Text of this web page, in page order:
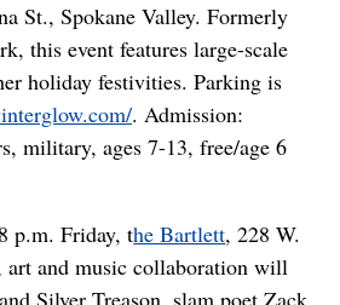
St., Spokane Valley. Formerly
this event features large-scale
holiday festivities. Parking is
. Admission:
military, ages 7-13, free/age 6
8 p.m. Friday, the Bartlett, 228 W.
art and music collaboration will
Silver Treason, slam poet Zack